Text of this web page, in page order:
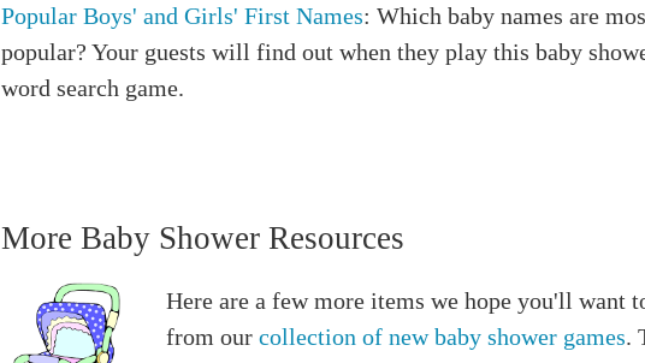
Popular Boys' and Girls' First Names: Which baby names are
popular? Your guests will find out when they play this baby
word search game.
More Baby Shower Resources
Here are a few more items we hope you'll want
from our collection of new baby shower games.